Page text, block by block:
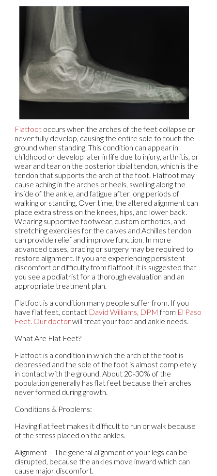
Flatfoot occurs when the arches of the feet collapse or
never fully develop, causing the entire sole to touch the
ground when standing. This condition can appear in
childhood or develop later in life due to injury, arthritis, or
wear and tear on the posterior tibial tendon, which is the
tendon that supports the arch of the foot. Flatfoot may
cause aching in the arches or heels, swelling along the
inside of the ankle, and fatigue after long periods of
walking or standing. Over time, the altered alignment can
place extra stress on the knees, hips, and lower back.
Wearing supportive footwear, custom orthotics, and
stretching exercises for the calves and Achilles tendon
can provide relief and improve function. In more
advanced cases, bracing or surgery may be required to
restore alignment. If you are experiencing persistent
discomfort or difficulty from flatfoot, it is suggested that
you see a podiatrist for a thorough evaluation and an
appropriate treatment plan.
Flatfoot is a condition many people suffer from. If you
have flat feet, contact David Williams, DPM from El Paso
Feet. Our doctorwill treat your foot and ankle needs.
What Are Flat Feet?
Flatfoot is a condition in which the arch of the foot is
depressed and the sole of the foot is almost completely
in contact with the ground. About 20-30% of the
population generally has flat feet because their arches
never formed during growth.
Conditions & Problems:
Having flat feet makes it difficult to run or walk because
of the stress placed on the ankles.
Alignment – The general alignment of your legs can be
disrupted, because the ankles move inward which can
cause major discomfort.